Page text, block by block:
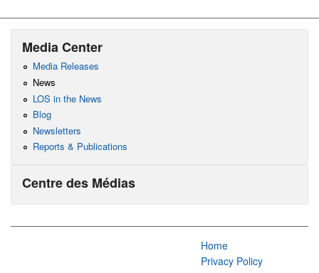
Media Center
Media Releases
News
LOS in the News
Blog
Newsletters
Reports & Publications
Centre des Médias
Home
Privacy Policy